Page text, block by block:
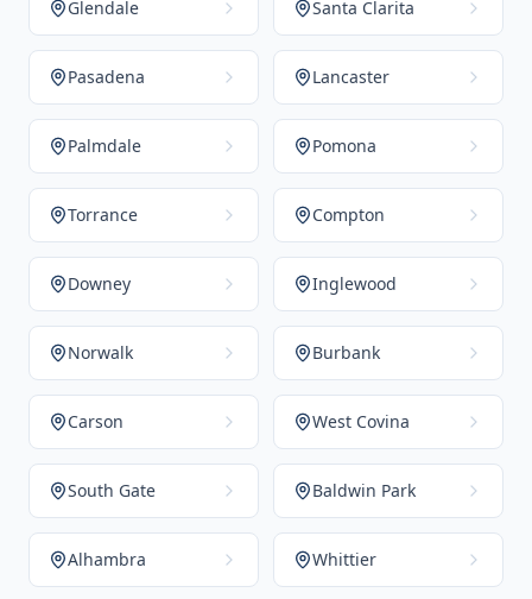
Glendale Santa Clarita
Pasadena Lancaster
Palmdale Pomona
Torrance Compton
Downey Inglewood
Norwalk Burbank
Carson West Covina
South Gate Baldwin Park
Alhambra Whittier